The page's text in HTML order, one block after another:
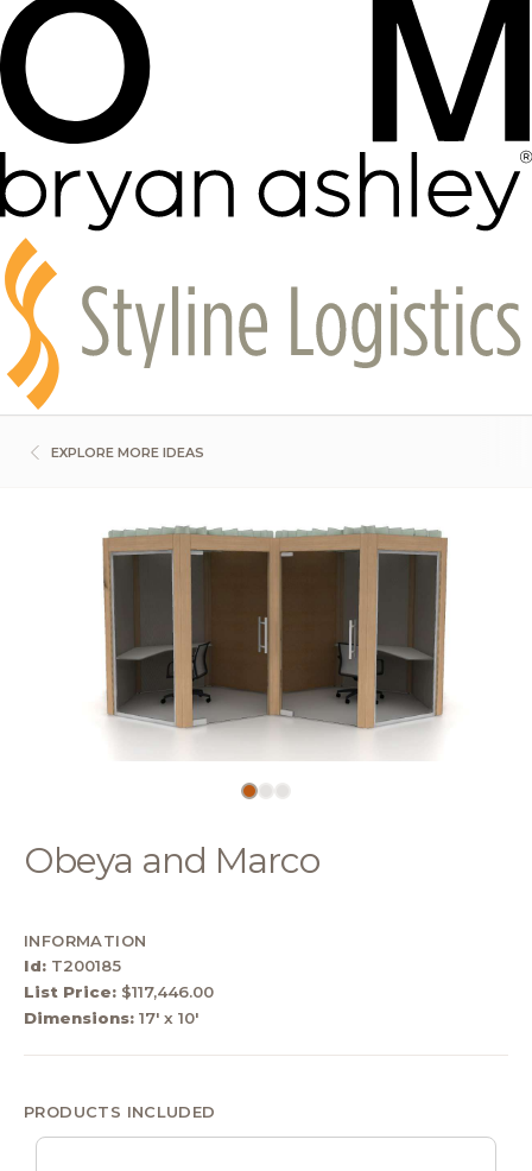
EXPLORE MORE IDEAS
Obeya and Marco
INFORMATION
Id: T200185
List Price: $117,446.00
Dimensions: 17' x 10'
PRODUCTS INCLUDED